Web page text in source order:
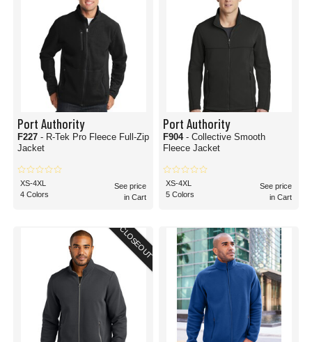
Port Authority
F227 - R-Tek Pro Fleece Full-Zip
Jacket
XS-4XL
4 Colors
See price
in Cart
Port Authority
F904 - Collective Smooth
Fleece Jacket
XS-4XL
5 Colors
See price
in Cart
CLOSEOUT